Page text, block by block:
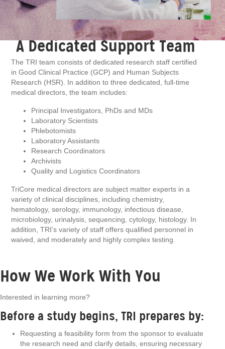
A Dedicated Support Team
The TRI team consists of dedicated research staff certified
in Good Clinical Practice (GCP) and Human Subjects
Research (HSR). In addition to three dedicated, full-time
medical directors, the team includes:
Principal Investigators, PhDs and MDs
Laboratory Scientists
Phlebotomists
Laboratory Assistants
Research Coordinators
Archivists
Quality and Logistics Coordinators
TriCore medical directors are subject matter experts in a
variety of clinical disciplines, including chemistry,
hematology, serology, immunology, infectious disease,
microbiology, urinalysis, sequencing, cytology, histology. In
addition, TRI’s variety of staff offers qualified personnel in
waived, and moderately and highly complex testing.
How We Work With You
Interested in learning more?
Before a study begins, TRI prepares by:
Requesting a feasibility form from the sponsor to evaluate
the research need and clarify details, ensuring necessary